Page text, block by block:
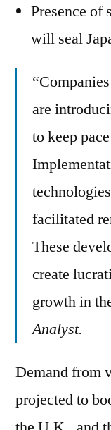
Presence of
will seal
are
to keep
facilitated
These
create
growth in
Analyst.
Demand from
projected to